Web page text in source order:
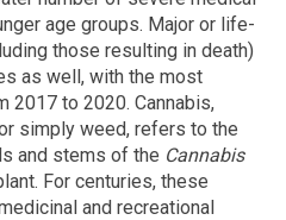
age groups. Major or life-
those resulting in death)
as well, with the most
2017 to 2020. Cannabis,
simply weed, refers to the
and stems of the Cannabis
For centuries, these
and recreational